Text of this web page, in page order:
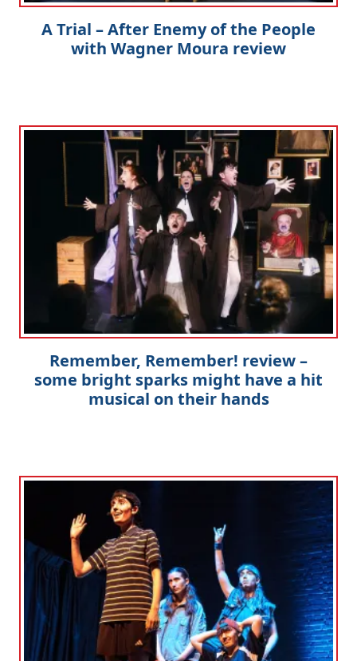
A Trial – After Enemy of the People
with Wagner Moura review
Remember, Remember! review –
some bright sparks might have a hit
musical on their hands